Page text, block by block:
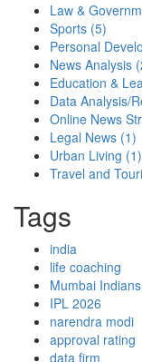
Law &
Sports (5)
Personal
News Analysis
Education &
Data Analysis/
Online News
Legal News (1)
Urban Living (1)
Travel and
Tags
india
life coaching
Mumbai Indians
IPL 2026
narendra modi
approval rating
data firm